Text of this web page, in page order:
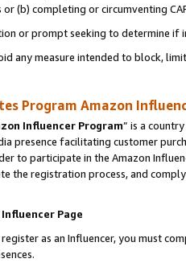
(b) completing or circumventing
or prompt seeking to determine if
any measure intended to block,
Program Amazon
Influencer Program” is a
presence facilitating customer
to participate in the Amazon
the registration process, and
Page
as an Influencer, you must